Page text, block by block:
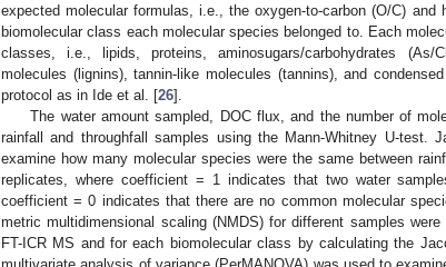
expected molecular formulas, i.e., the oxygen-to-carbon (O/C) and
biomolecular class each molecular species belonged to. Each
classes, i.e., lipids, proteins, aminosugars/carbohydrates (As/
molecules (lignins), tannin-like molecules (tannins), and
protocol as in Ide et al. [26].
The water amount sampled, DOC flux, and the number of
rainfall and throughfall samples using the Mann-Whitney U-test.
examine how many molecular species were the same between
replicates, where coefficient = 1 indicates that two water
coefficient = 0 indicates that there are no common molecular
metric multidimensional scaling (NMDS) for different samples
FT-ICR MS and for each biomolecular class by calculating the